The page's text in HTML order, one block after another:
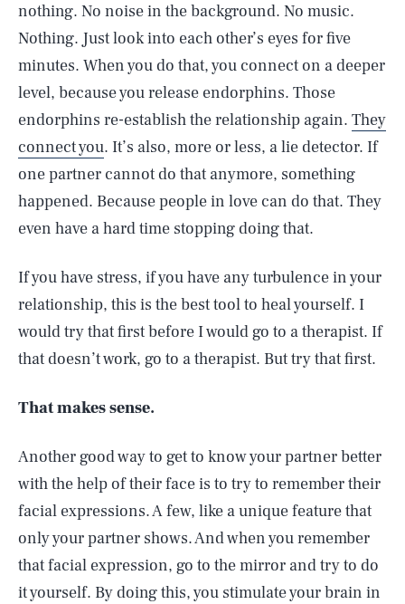
nothing. No noise in the background. No music.
Nothing. Just look into each other’s eyes for five
minutes. When you do that, you connect on a deeper
level, because you release endorphins. Those
endorphins re-establish the relationship again. They
connect you. It’s also, more or less, a lie detector. If
one partner cannot do that anymore, something
happened. Because people in love can do that. They
even have a hard time stopping doing that.
If you have stress, if you have any turbulence in your
relationship, this is the best tool to heal yourself. I
would try that first before I would go to a therapist. If
that doesn’t work, go to a therapist. But try that first.
That makes sense.
Another good way to get to know your partner better
with the help of their face is to try to remember their
facial expressions. A few, like a unique feature that
only your partner shows. And when you remember
that facial expression, go to the mirror and try to do
it yourself. By doing this, you stimulate your brain in